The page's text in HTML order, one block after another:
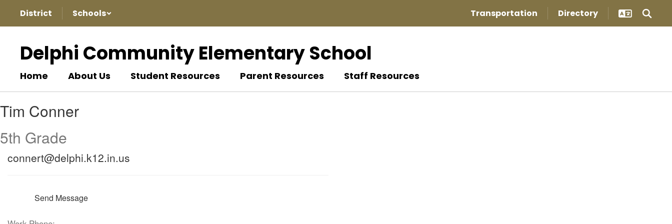
main
District Schools Transportation Directory
Delphi Community Elementary School
Home About Us Student Resources Parent Resources Staff Resources
Conner
Tim Conner
5th Grade
connert@delphi.k12.in.us
Send Message